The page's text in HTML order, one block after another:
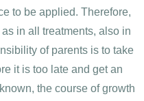
to be applied. Therefore,
in all treatments, also in
of parents is to take
it is too late and get an
the course of growth